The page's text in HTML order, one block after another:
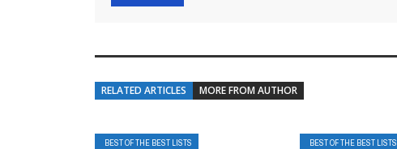
RELATED ARTICLES MORE FROM AUTHOR
BEST OF THE BEST LISTS BEST OF THE BEST LISTS